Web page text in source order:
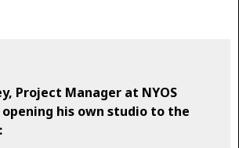
Project Manager at NYOS
his own studio to the